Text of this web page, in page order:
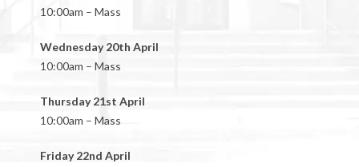
10:00am – Mass
Wednesday 20th April
10:00am – Mass
Thursday 21st April
10:00am – Mass
Friday 22nd April